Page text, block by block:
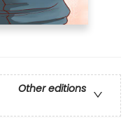
Other editions